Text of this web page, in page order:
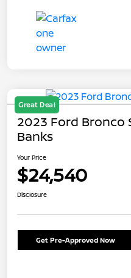
Great Deal
2023 Ford Bronco
Banks
Your Price
$24,540
Disclosure
Get Pre-Approved Now